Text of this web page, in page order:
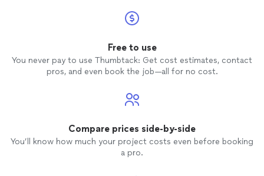
Free to use
You never pay to use Thumbtack: Get cost estimates, contact
pros, and even book the job—all for no cost.
Compare prices side-by-side
You’ll know how much your project costs even before booking
a pro.